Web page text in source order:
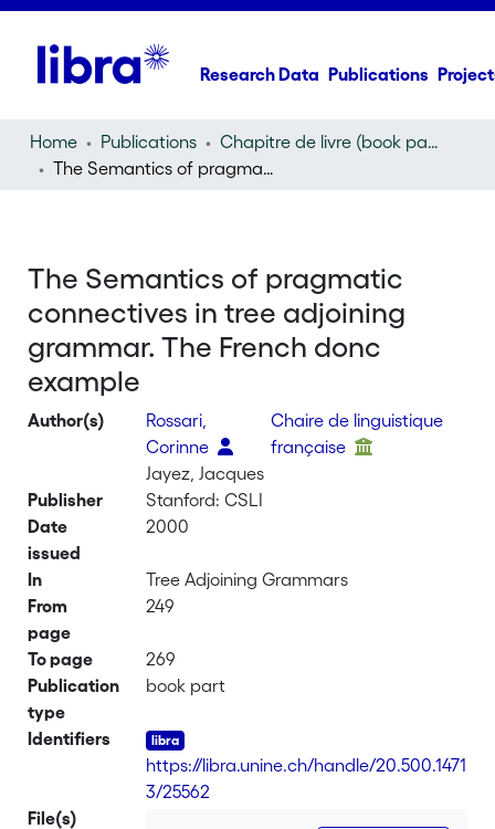
Research Data Publications
Home Publications
Chapitre de livre (book part)
The Semantics of pragmatic connectives in tree adjoining grammar. The French donc example
The Semantics of pragmatic
connectives in tree adjoining
grammar. The French donc
example
Author(s)
Rossari,
Corinne
Chaire de linguistique
française
Jayez, Jacques
Publisher
Stanford: CSLI
Date
issued
2000
In
Tree Adjoining Grammars
From
page
249
To page
269
Publication
type
book part
Identifiers
https://libra.unine.ch/handle/20.500.1471
3/25562
File(s)